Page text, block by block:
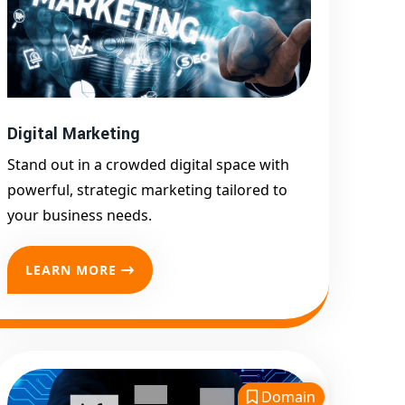
Google First Page
Promotion
Top Google Promotion
Service for Competitive
Google First Page
Promotion
Google First Pa Online
Google Promotion for
Keyword-Targeted SEO &
Google Ads Campaigns
Company for Target Cities &
Performance-Driven Google
Digital Marketing
Stand out in a crowded digital space with
powerful, strategic marketing tailored to
your business needs.
LEARN MORE
Domain